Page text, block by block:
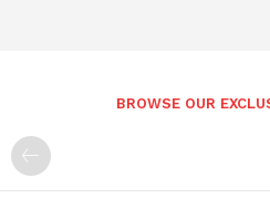
BROWSE OUR